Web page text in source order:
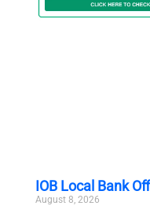
IOB Local Bank
August 8, 2026